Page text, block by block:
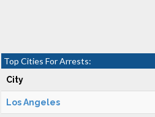
Top Cities For Arrests:
City
Los Angeles